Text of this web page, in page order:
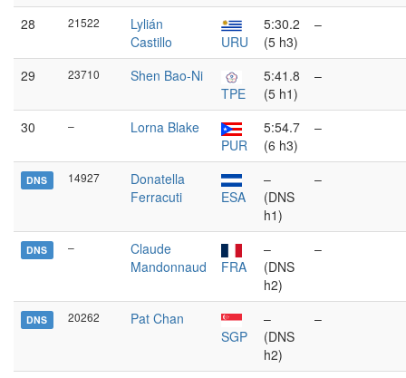
28 21522
Lylián
Castillo
URU
5:30.2
(5 h3)
–
29 23710
Shen Bao-Ni
TPE
5:41.8
(5 h1)
–
30 –
Lorna Blake
PUR
5:54.7
(6 h3)
–
DNS 14927
Donatella
Ferracuti
ESA
–
(DNS
h1)
–
DNS –
Claude
Mandonnaud
FRA
–
(DNS
h2)
–
DNS 20262
Pat Chan
SGP
–
(DNS
h2)
–